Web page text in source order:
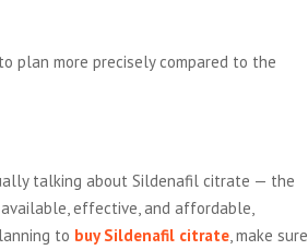
plan more precisely compared to the
talking about Sildenafil citrate — the
effective, and affordable,
to buy Sildenafil citrate , make sure